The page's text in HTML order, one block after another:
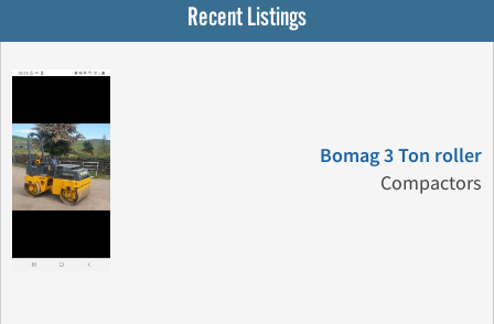
Recent Listings
Bomag 3 Ton roller
Compactors